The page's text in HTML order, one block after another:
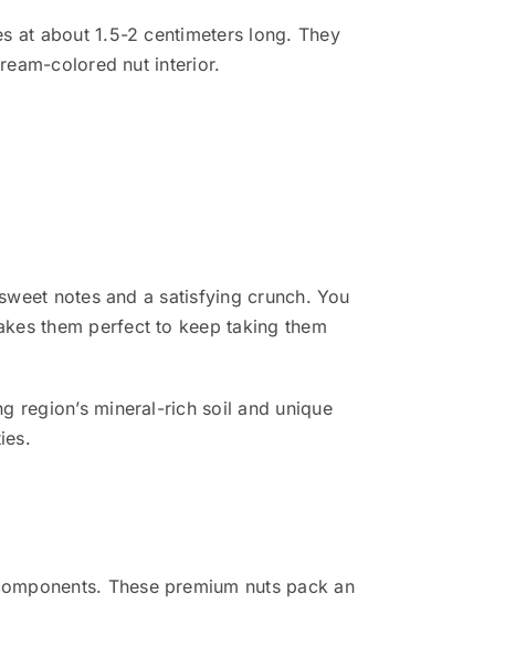
at about 1.5-2 centimeters long. They
colored nut interior.
notes and a satisfying crunch. You
them perfect to keep taking them
region’s mineral-rich soil and unique
These premium nuts pack an